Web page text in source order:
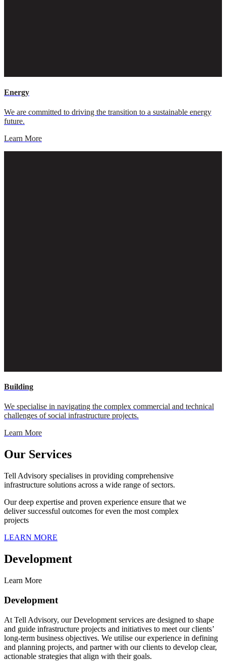
Energy
We are committed to driving the transition to a sustainable energy
future.
Learn More
Building
We specialise in navigating the complex commercial and technical
challenges of social infrastructure projects.
Learn More
Our Services
Tell Advisory specialises in providing comprehensive
infrastructure solutions across a wide range of sectors.
Our deep expertise and proven experience ensure that we
deliver successful outcomes for even the most complex
projects
LEARN MORE
Development
Learn More
Development
At Tell Advisory, our Development services are designed to shape
and guide infrastructure projects and initiatives to meet our clients’
long-term business objectives. We utilise our experience in defining
and planning projects, and partner with our clients to develop clear,
actionable strategies that align with their goals.